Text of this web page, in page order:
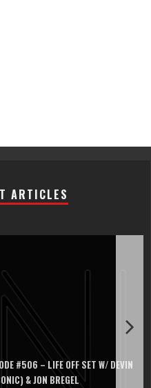
ARTICLES
#506 – LIFE OFF SET W/ DEVIN
& JON BREGEL